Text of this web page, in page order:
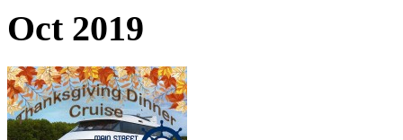
Oct 2019